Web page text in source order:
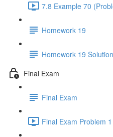
7.8 Example 70
Homework 19
Homework 19
Final Exam
Final Exam
Final Exam Problem